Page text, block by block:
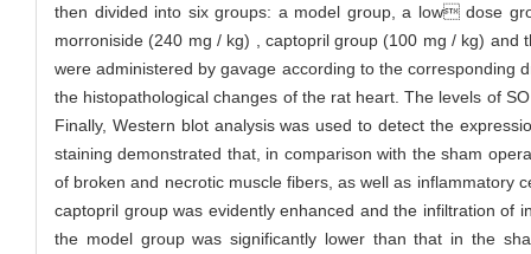
then divided into six groups: a model group, a low dose
morroniside (240 mg / kg) , captopril group (100 mg / kg)
were administered by gavage according to the
the histopathological changes of the rat heart. The levels of
Finally, Western blot analysis was used to detect the
staining demonstrated that, in comparison with the sham
of broken and necrotic muscle fibers, as well as inflammatory
captopril group was evidently enhanced and the infiltration of
the model group was significantly lower than that in the